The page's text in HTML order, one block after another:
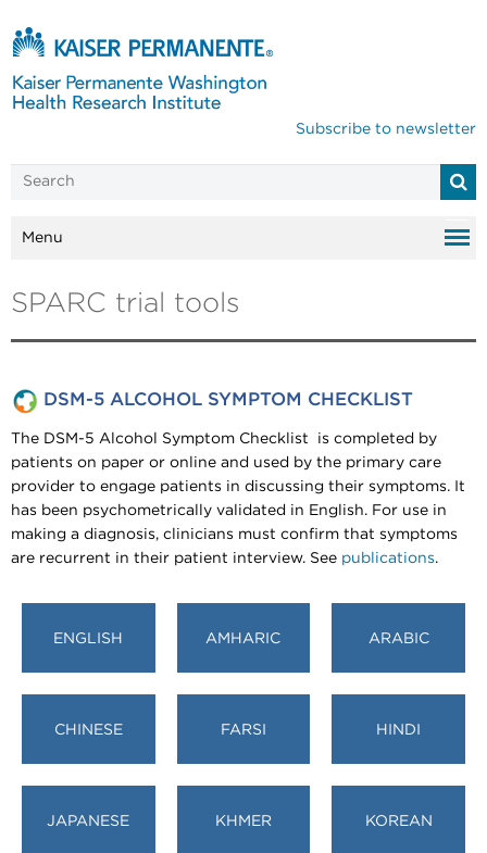
Subscribe to newsletter
Menu
SPARC trial tools
DSM-5 ALCOHOL SYMPTOM CHECKLIST
The DSM-5 Alcohol Symptom Checklist is completed by
patients on paper or online and used by the primary care
provider to engage patients in discussing their symptoms. It
has been psychometrically validated in English. For use in
making a diagnosis, clinicians must confirm that symptoms
are recurrent in their patient interview. See publications.
ENGLISH
CHINESE
JAPANESE
AMHARIC
FARSI
KHMER
ARABIC
HINDI
KOREAN